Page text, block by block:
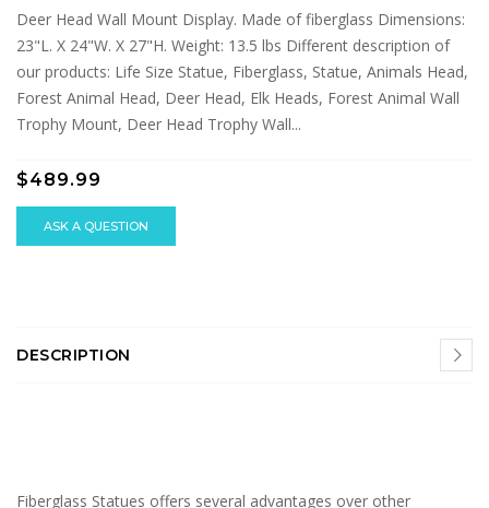
Deer Head Wall Mount Display. Made of fiberglass Dimensions:
23"L. X 24"W. X 27"H. Weight: 13.5 lbs Different description of
our products: Life Size Statue, Fiberglass, Statue, Animals Head,
Forest Animal Head, Deer Head, Elk Heads, Forest Animal Wall
Trophy Mount, Deer Head Trophy Wall...
$489.99
ASK A QUESTION
DESCRIPTION
Fiberglass Statues offers several advantages over other